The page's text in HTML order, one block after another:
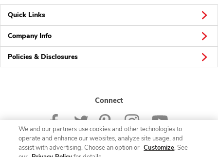
Quick Links
Company Info
Policies & Disclosures
Connect
We and our partners use cookies and other technologies to
operate and enhance our websites, analyze site usage, and
assist with advertising. Choose an option or Customize. See